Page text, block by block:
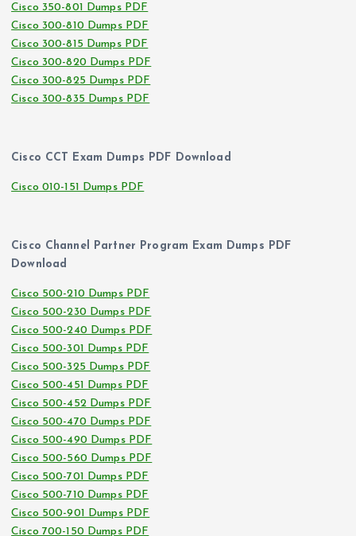
Cisco 350-801 Dumps PDF
Cisco 300-810 Dumps PDF
Cisco 300-815 Dumps PDF
Cisco 300-820 Dumps PDF
Cisco 300-825 Dumps PDF
Cisco 300-835 Dumps PDF
Cisco CCT Exam Dumps PDF Download
Cisco 010-151 Dumps PDF
Cisco Channel Partner Program Exam Dumps PDF
Download
Cisco 500-210 Dumps PDF
Cisco 500-230 Dumps PDF
Cisco 500-240 Dumps PDF
Cisco 500-301 Dumps PDF
Cisco 500-325 Dumps PDF
Cisco 500-451 Dumps PDF
Cisco 500-452 Dumps PDF
Cisco 500-470 Dumps PDF
Cisco 500-490 Dumps PDF
Cisco 500-560 Dumps PDF
Cisco 500-701 Dumps PDF
Cisco 500-710 Dumps PDF
Cisco 500-901 Dumps PDF
Cisco 700-150 Dumps PDF